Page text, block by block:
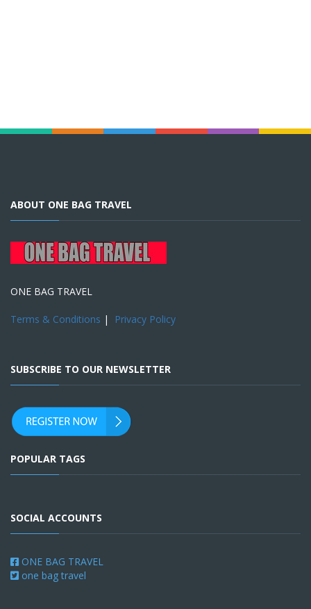
ABOUT ONE BAG TRAVEL
ONE BAG TRAVEL
Terms & Conditions | Privacy Policy
SUBSCRIBE TO OUR NEWSLETTER
POPULAR TAGS
SOCIAL ACCOUNTS
ONE BAG TRAVEL
one bag travel